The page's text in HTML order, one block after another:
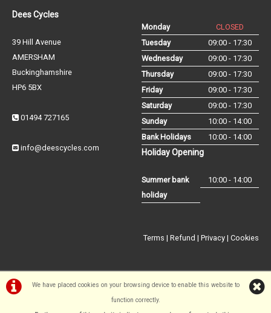
We have placed cookies on your browsing device to enable this website to
function correctly.
Dees Cycles
39 Hill Avenue
AMERSHAM
Buckinghamshire
HP6 5BX
01494 727165
info@deescycles.com
Monday
CLOSED
Tuesday
09:00 - 17:30
Wednesday
09:00 - 17:30
Thursday
09:00 - 17:30
Friday
09:00 - 17:30
Saturday
09:00 - 17:30
Sunday
10:00 - 14:00
Bank Holidays
10:00 - 14:00
Holiday Opening
Summer bank
holiday
10:00 - 14:00
Terms | Refund | Privacy | Cookies
©Dees Cycles Amersham | Powered byi-BikeShop